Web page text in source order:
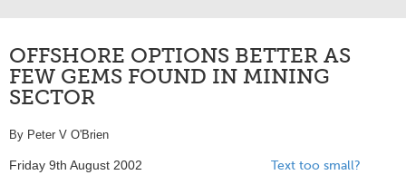
OFFSHORE OPTIONS BETTER AS
FEW GEMS FOUND IN MINING
SECTOR
By Peter V O'Brien
Friday 9th August 2002 Text too small?